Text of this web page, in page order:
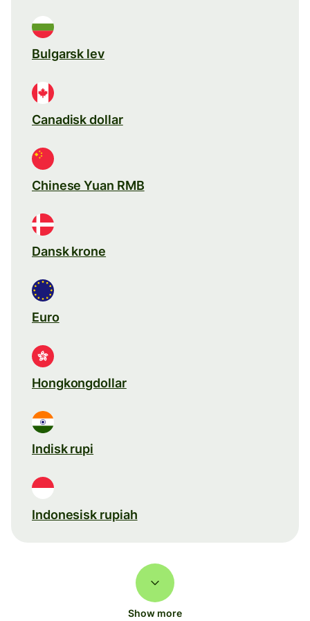
Bulgarsk lev
Canadisk dollar
Chinese Yuan RMB
Dansk krone
Euro
Hongkongdollar
Indisk rupi
Indonesisk rupiah
Show more